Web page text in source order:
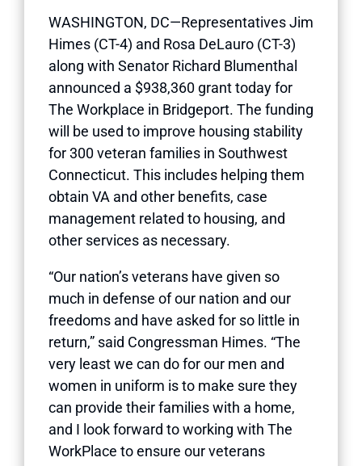
WASHINGTON, DC—Representatives Jim
Himes (CT-4) and Rosa DeLauro (CT-3)
along with Senator Richard Blumenthal
announced a $938,360 grant today for
The Workplace in Bridgeport. The funding
will be used to improve housing stability
for 300 veteran families in Southwest
Connecticut. This includes helping them
obtain VA and other benefits, case
management related to housing, and
other services as necessary.
“Our nation’s veterans have given so
much in defense of our nation and our
freedoms and have asked for so little in
return,” said Congressman Himes. “The
very least we can do for our men and
women in uniform is to make sure they
can provide their families with a home,
and I look forward to working with The
WorkPlace to ensure our veterans